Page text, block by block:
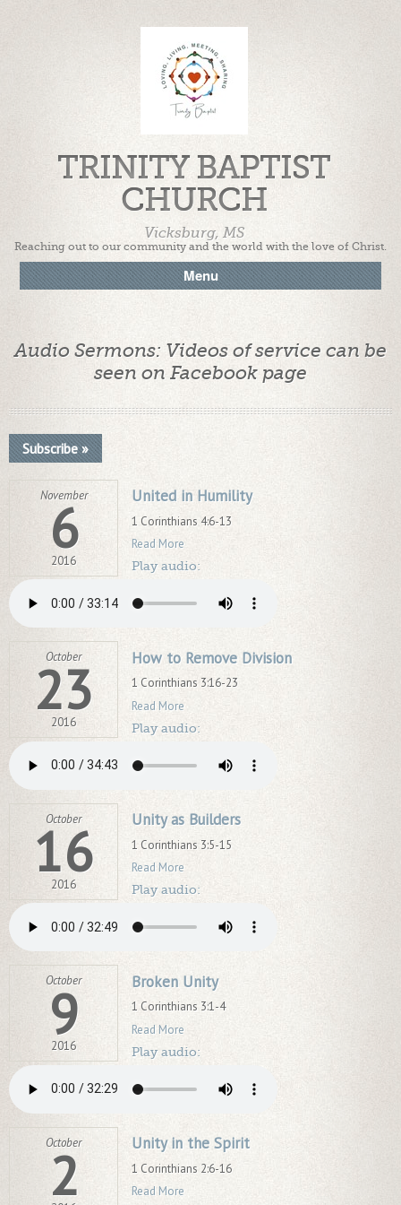
TRINITY BAPTIST
CHURCH
Vicksburg, MS
Reaching out to our community and the world with the love of Christ.
Menu
Audio Sermons: Videos of service can be
seen on Facebook page
Subscribe »
November
6
2016
United in Humility
1 Corinthians 4:6-13
Read More
Play audio:
October
23
2016
How to Remove Division
1 Corinthians 3:16-23
Read More
Play audio:
October
16
2016
Unity as Builders
1 Corinthians 3:5-15
Read More
Play audio:
October
9
2016
Broken Unity
1 Corinthians 3:1-4
Read More
Play audio:
October
2 Unity in the Spirit
1 Corinthians 2:6-16
Read More